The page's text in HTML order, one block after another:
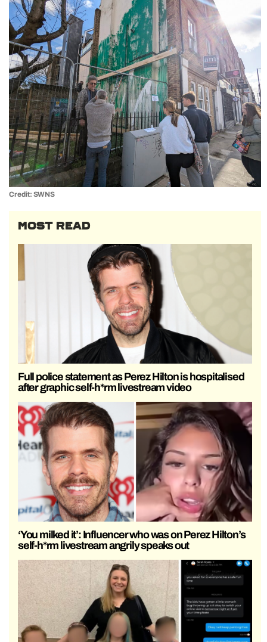
Credit: SWNS
MOST READ
Full police statement as Perez Hilton is hospitalised
after graphic self-h*rm livestream video
‘You milked it’: Influencer who was on Perez Hilton’s
self-h*rm livestream angrily speaks out